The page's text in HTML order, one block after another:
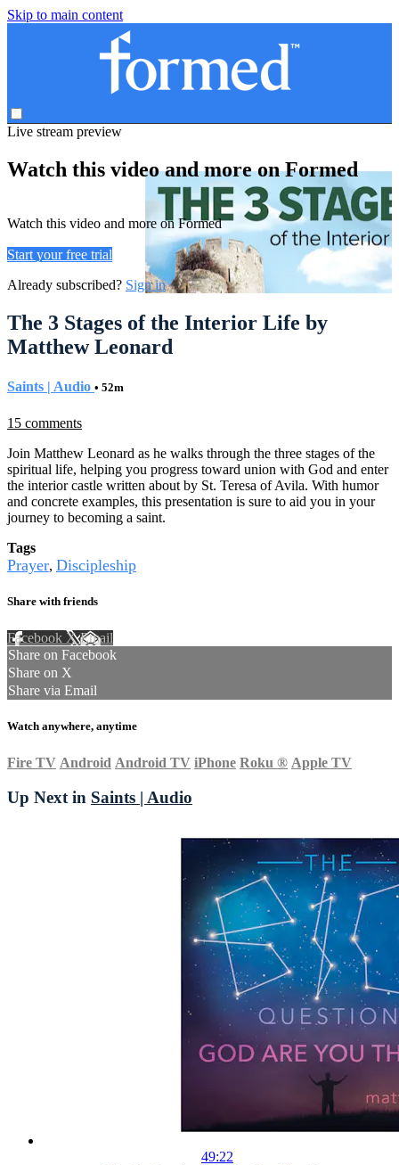
Skip to main content
Live stream preview
Watch this video and more on Formed
Watch this video and more on Formed
Start your free trial
Already subscribed? Sign in
The 3 Stages of the Interior Life by
Matthew Leonard
Saints | Audio • 52m
15 comments
Join Matthew Leonard as he walks through the three stages of the
spiritual life, helping you progress toward union with God and enter
the interior castle written about by St. Teresa of Avila. With humor
and concrete examples, this presentation is sure to aid you in your
journey to becoming a saint.
Tags
Prayer, Discipleship
Share with friends
Facebook XEmail
Share on Facebook
Share on X
Share via Email
Watch anywhere, anytime
Fire TV Android Android TV iPhone Roku ® Apple TV
Up Next in Saints | Audio
49:22